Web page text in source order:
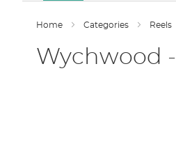
Home Categories Reels
Wychwood